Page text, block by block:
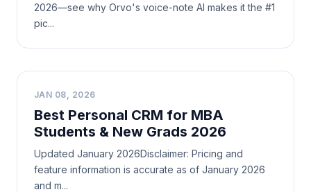
2026—see why Orvo's voice-note AI makes it the #1
pic...
B
JAN 08, 2026
Best Personal CRM for MBA
Students & New Grads 2026
Updated January 2026Disclaimer: Pricing and
feature information is accurate as of January 2026
and m...